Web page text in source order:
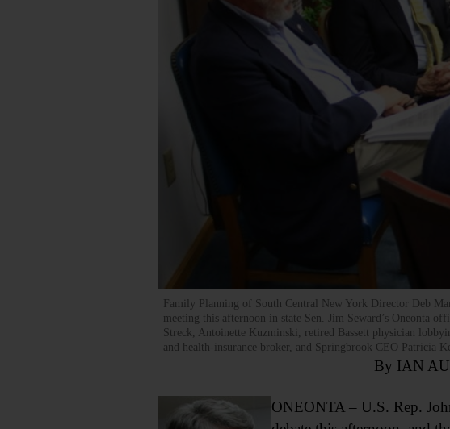
Family Planning of South Central New York Director Deb
meeting this afternoon in state Sen. Jim Seward’s Oneonta
Streck, Antoinette Kuzminski, retired Bassett physician
and health-insurance broker, and Springbrook CEO Patricia
By IAN
ONEONTA – U.S. Rep.